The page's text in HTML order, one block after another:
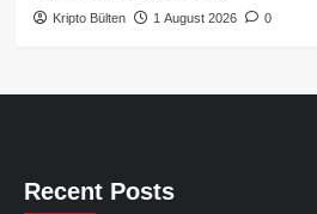
Kripto Bülten 1 August 2026 0
Recent Posts